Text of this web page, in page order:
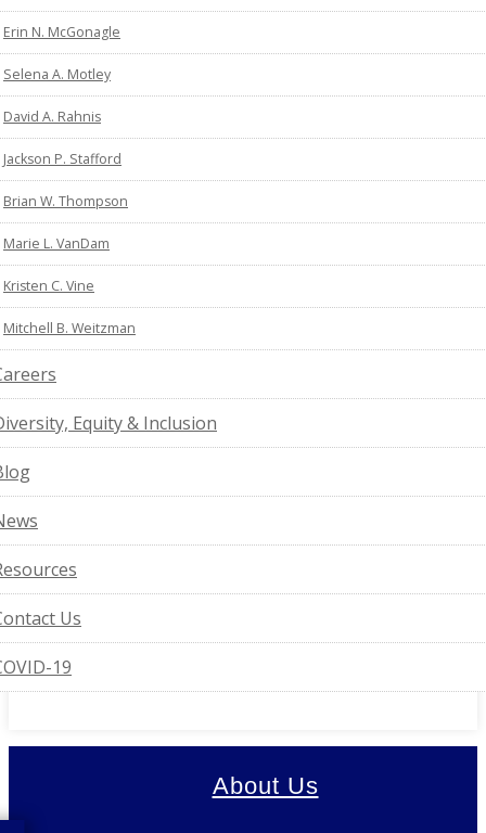
Erin N. McGonagle
Selena A. Motley
David A. Rahnis
Jackson P. Stafford
Brian W. Thompson
Marie L. VanDam
Kristen C. Vine
Mitchell B. Weitzman
Equity & Inclusion
Us
19
About Us